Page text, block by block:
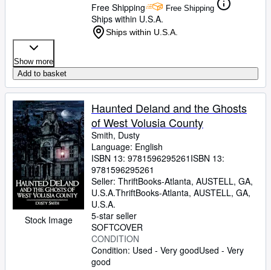
Free Shipping
Free Shipping
Ships within U.S.A.
Ships within U.S.A.
Show more
Add to basket
Stock Image
Haunted Deland and the Ghosts
of West Volusia County
Smith, Dusty
Language: English
ISBN 13: 9781596295261 ISBN 13:
9781596295261
Seller: ThriftBooks-Atlanta, AUSTELL, GA,
U.S.A.ThriftBooks-Atlanta, AUSTELL, GA,
U.S.A.
5-star seller
SOFTCOVER
CONDITION
Condition: Used - Very goodUsed - Very
good